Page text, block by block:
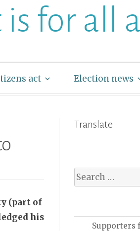
for all
act Election news
(part of
his
Translate
Supporters